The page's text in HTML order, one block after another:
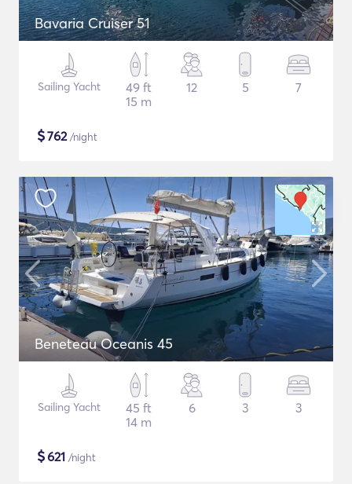
Bavaria Cruiser 51
Sailing Yacht
49 ft
15 m
12 5 7
$762/night
Beneteau Oceanis 45
Sailing Yacht
45 ft
14 m
6 3 3
$621 /night